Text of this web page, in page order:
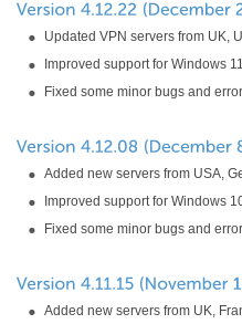
Updated VPN servers from UK,
Improved support for Windows 11.
Fixed some minor bugs and
Added new servers from USA,
Improved support for Windows
Fixed some minor bugs and
Added new servers from UK,